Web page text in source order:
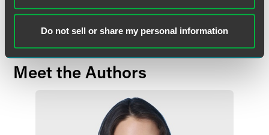
Do not sell or share my personal information
Meet the Authors